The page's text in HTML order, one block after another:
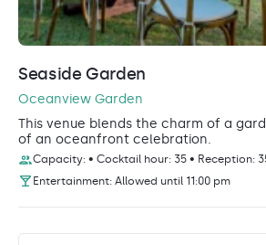
Seaside Garden
Oceanview Garden
This venue blends the charm of a
of an oceanfront celebration.
Capacity: • Cocktail hour: 35 • Reception:
Entertainment: Allowed until 11:00 pm